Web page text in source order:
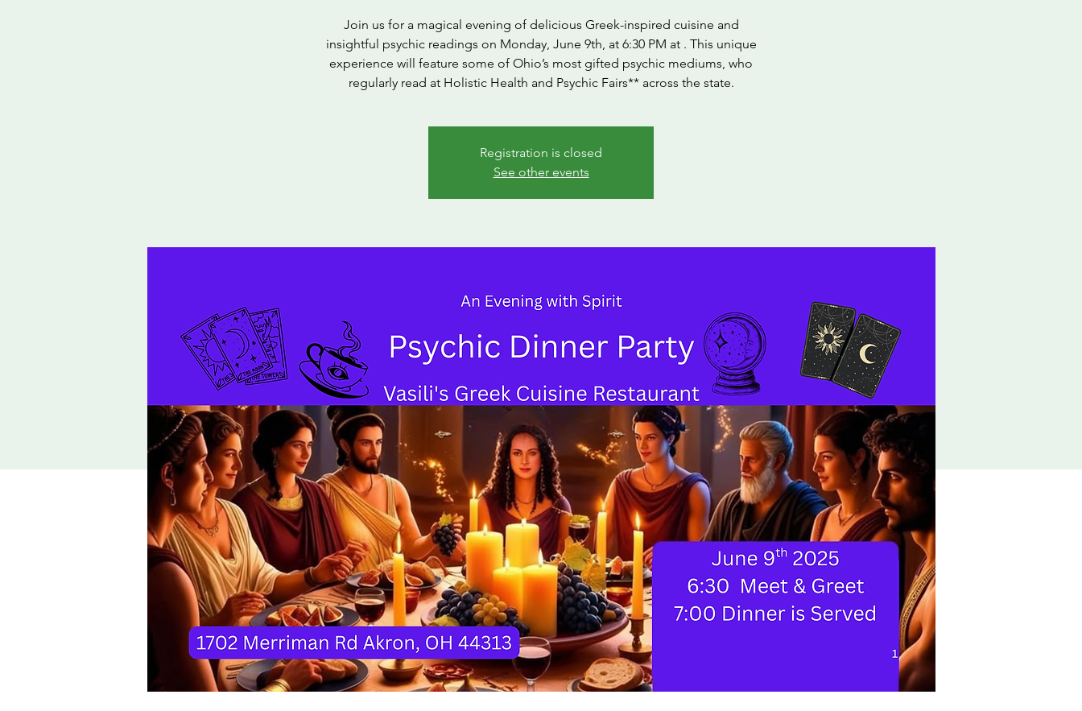
Join us for a magical evening of delicious Greek-inspired cuisine and
insightful psychic readings on Monday, June 9th, at 6:30 PM at . This unique
experience will feature some of Ohio’s most gifted psychic mediums, who
regularly read at Holistic Health and Psychic Fairs** across the state.
Registration is closed
See other events